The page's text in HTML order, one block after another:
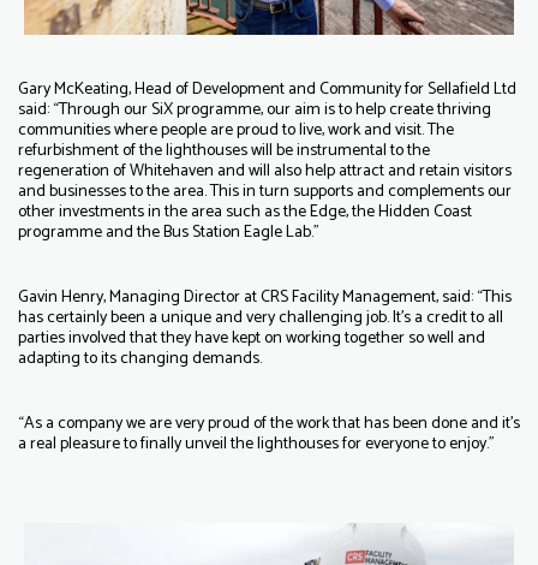
Gary McKeating, Head of Development and Community for Sellafield Ltd
said: “Through our SiX programme, our aim is to help create thriving
communities where people are proud to live, work and visit. The
refurbishment of the lighthouses will be instrumental to the
regeneration of Whitehaven and will also help attract and retain visitors
and businesses to the area. This in turn supports and complements our
other investments in the area such as the Edge, the Hidden Coast
programme and the Bus Station Eagle Lab."
Gavin Henry, Managing Director at CRS Facility Management, said: “This
has certainly been a unique and very challenging job. It’s a credit to all
parties involved that they have kept on working together so well and
adapting to its changing demands.
“As a company we are very proud of the work that has been done and it’s
a real pleasure to finally unveil the lighthouses for everyone to enjoy.”